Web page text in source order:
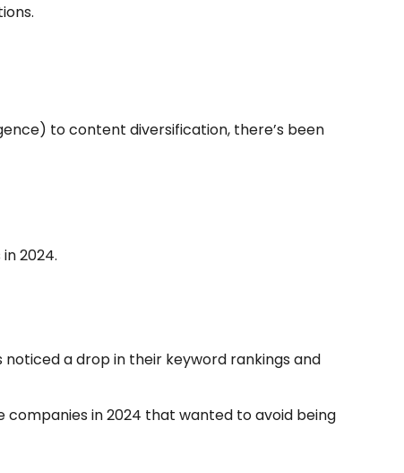
to content diversification, there’s been
2024.
noticed a drop in their keyword rankings and
in 2024 that wanted to avoid being